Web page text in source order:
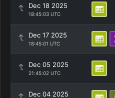
Dec 18 2025
18:45:03 UTC
Dec 17 2025
18:45:01 UTC
Dec 05 2025
21:45:02 UTC
Dec 04 2025